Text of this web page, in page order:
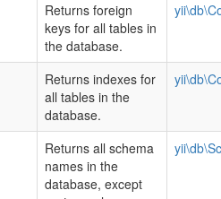
Returns foreign
keys for all tables in
the database.
Returns indexes for
all tables in the
database.
Returns all schema
names in the
database, except